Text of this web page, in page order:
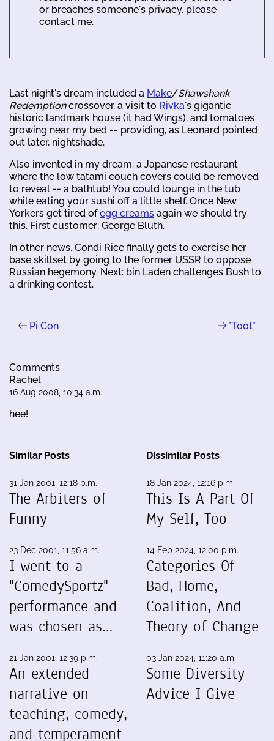
or breaches someone's privacy, please
contact me.
Last night's dream included a Make/Shawshank
Redemptioncrossover, a visit to Rivka's gigantic
historic landmark house (it had Wings), and tomatoes
growing near my bed -- providing, as Leonard pointed
out later, nightshade.
Also invented in my dream: a Japanese restaurant
where the low tatami couch covers could be removed
to reveal -- a bathtub! You could lounge in the tub
while eating your sushi off a little shelf. Once New
Yorkers get tired ofegg creams again we should try
this. First customer: George Bluth.
In other news, Condi Rice finally gets to exercise her
base skillset by going to the former USSR to oppose
Russian hegemony. Next: bin Laden challenges Bush to
a drinking contest.
Pi Con *Toot*
Comments
Rachel
16 Aug 2008, 10:34 a.m.
hee!
Similar Posts
31 Jan 2001, 12:18 p.m.
The Arbiters of
Funny
23 Dec 2001, 11:56 a.m.
I went to a
"ComedySportz"
performance and
was chosen as…
21 Jan 2001, 12:39 p.m.
An extended
narrative on
teaching, comedy,
and temperament
Dissimilar Posts
18 Jan 2024, 12:16 p.m.
This Is A Part Of
My Self, Too
14 Feb 2024, 12:00 p.m.
Categories Of
Bad, Home,
Coalition, And
Theory of Change
03 Jan 2024, 11:20 a.m.
Some Diversity
Advice I Give